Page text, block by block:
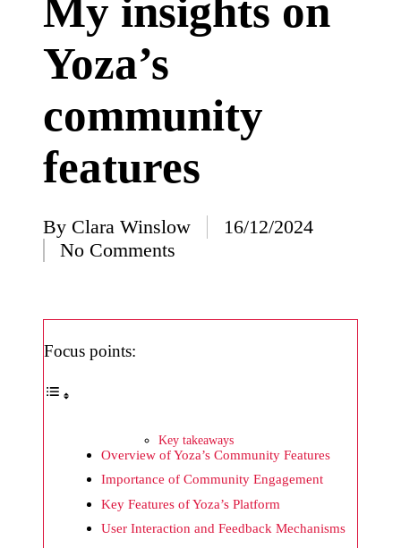
I’ve
using
Yoza
impress
Yoza’s
Yoza
would
improv
My insights on
Yoza’s
community
features
Posted
by
By Clara Winslow
16/12/2024
No Comments
Focus points:
Key takeaways
Overview of Yoza’s Community Features
Importance of Community Engagement
Key Features of Yoza’s Platform
User Interaction and Feedback Mechanisms